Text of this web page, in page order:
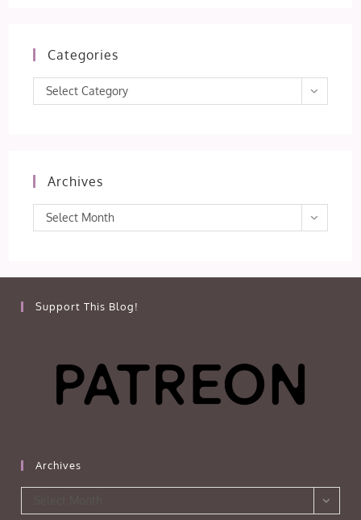
Categories
Categories
Select Category
Archives
Archives
Select Month
Support This Blog!
Archives